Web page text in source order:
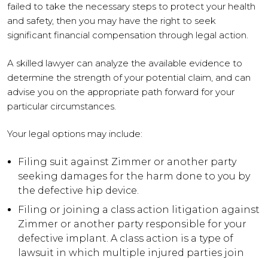
failed to take the necessary steps to protect your health
and safety, then you may have the right to seek
significant financial compensation through legal action.
A skilled lawyer can analyze the available evidence to
determine the strength of your potential claim, and can
advise you on the appropriate path forward for your
particular circumstances.
Your legal options may include:
Filing suit against Zimmer or another party
seeking damages for the harm done to you by
the defective hip device.
Filing or joining a class action litigation against
Zimmer or another party responsible for your
defective implant. A class action is a type of
lawsuit in which multiple injured parties join